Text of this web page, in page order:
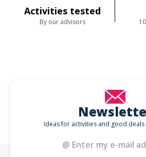
Activities tested
By our advisors
Ideas for activities and good